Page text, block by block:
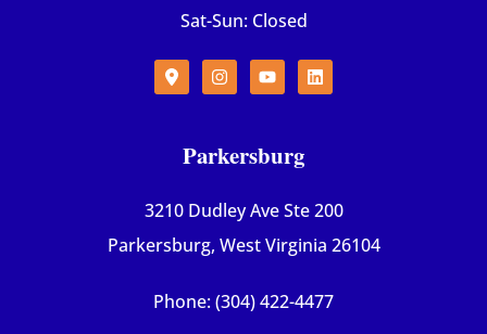
Sat-Sun: Closed
Parkersburg
3210 Dudley Ave Ste 200
Parkersburg, West Virginia 26104
Phone: (304) 422-4477